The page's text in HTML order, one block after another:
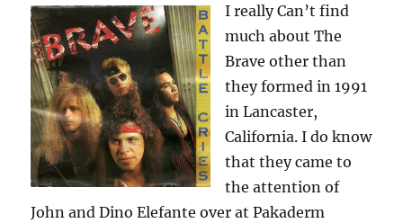
I really Can’t find
much about The
Brave other than
they formed in 1991
in Lancaster,
California. I do know
that they came to
the attention of
John and Dino Elefante over at Pakaderm